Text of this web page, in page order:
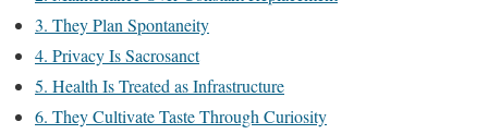
3. They Plan Spontaneity
4. Privacy Is Sacrosanct
5. Health Is Treated as Infrastructure
6. They Cultivate Taste Through Curiosity